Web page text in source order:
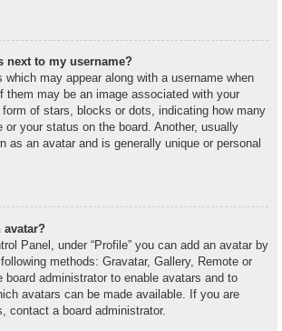
next to my username?
which may appear along with a username when
them may be an image associated with your
of stars, blocks or dots, indicating how many
or your status on the board. Another, usually
as an avatar and is generally unique or personal
Panel, under “Profile” you can add an avatar by
methods: Gravatar, Gallery, Remote or
board administrator to enable avatars and to
avatars can be made available. If you are
contact a board administrator.